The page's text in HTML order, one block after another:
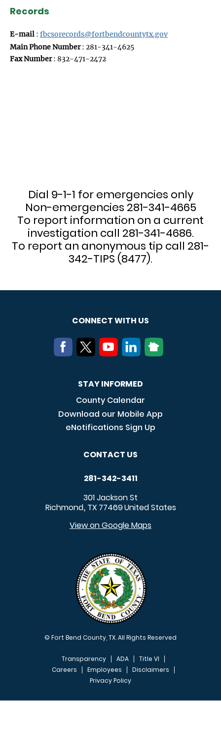
Records
E-mail : fbcsorecords@fortbendcountytx.gov
Main Phone Number: 281-341-4625
Fax Number: 832-471-2472
Dial 9-1-1 for emergencies only
Non-emergencies 281-341-4665
To report information on a current
investigation call 281-341-4686.
To report an anonymous tip call 281-
342-TIPS (8477).
CONNECT WITH US
STAY INFORMED
County Calendar
Download our Mobile App
eNotifications Sign Up
CONTACT US
281-342-3411
301 Jackson St
Richmond, TX 77469United States
View on Google Maps
© Fort Bend County, TX. All Rights Reserved
FOOTER MENU
Transparency ADA
Title VI
Careers
Employees
Disclaimers
Privacy Policy